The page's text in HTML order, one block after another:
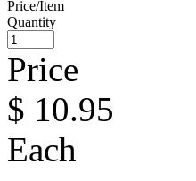
Price/Item
Quantity
Price
$ 10.95
Each